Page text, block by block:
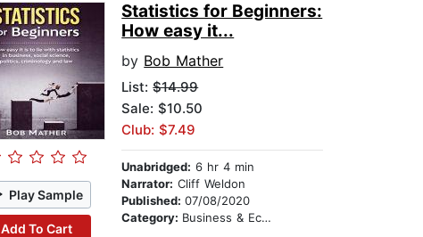
Play Sample
Add To Cart
Statistics for Beginners:
How easy it...
by Bob Mather
List:$14.99
Sale: $10.50
Club: $7.49
Unabridged: 6 hr 4 min
Narrator: Cliff Weldon
Published:07/08/2020
Category: Business & Economics